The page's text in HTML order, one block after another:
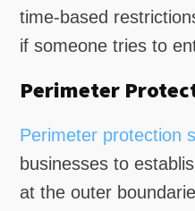
time-based
if someone tries to
Perimeter
Perimeter protection
businesses to
at the outer